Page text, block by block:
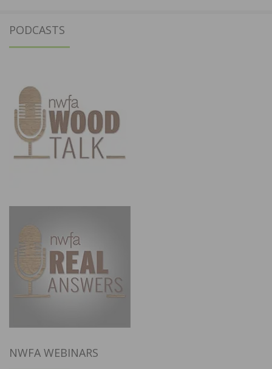
PODCASTS
NWFA WEBINARS